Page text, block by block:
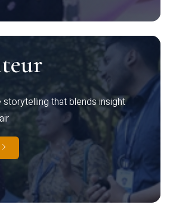
that blends insight